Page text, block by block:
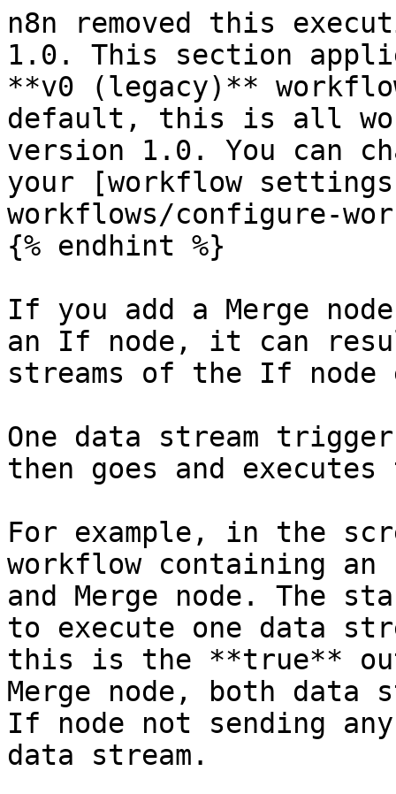
n8n removed this
1.0. This section
**v0 (legacy)**
default, this is all
version 1.0. You can
your [workflow
workflows/configure-
{% endhint %}
If you add a Merge
an If node, it can
streams of the If node
One data stream
then goes and
For example, in the
workflow containing
and Merge node. The
to execute one data
this is the **true**
Merge node, both data
If node not sending
data stream.